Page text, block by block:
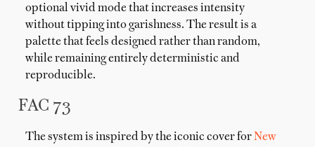
optional vivid mode that increases intensity
without tipping into garishness. The result is a
palette that feels designed rather than random,
while remaining entirely deterministic and
reproducible.
FAC 73
The system is inspired by the iconic cover forNew